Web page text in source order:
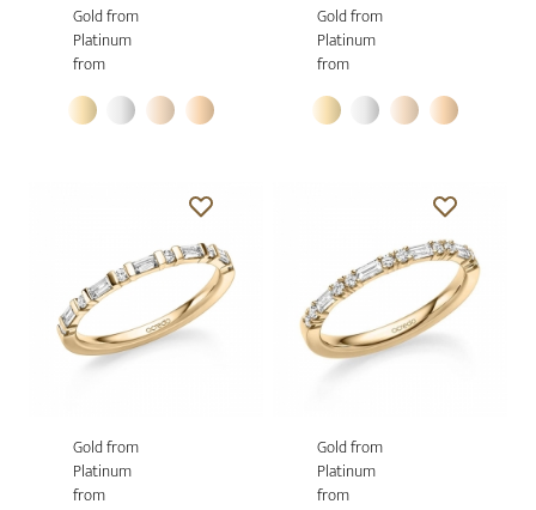
Gold from
Platinum
from
Gold from
Platinum
from
Gold from
Platinum
from
Gold from
Platinum
from